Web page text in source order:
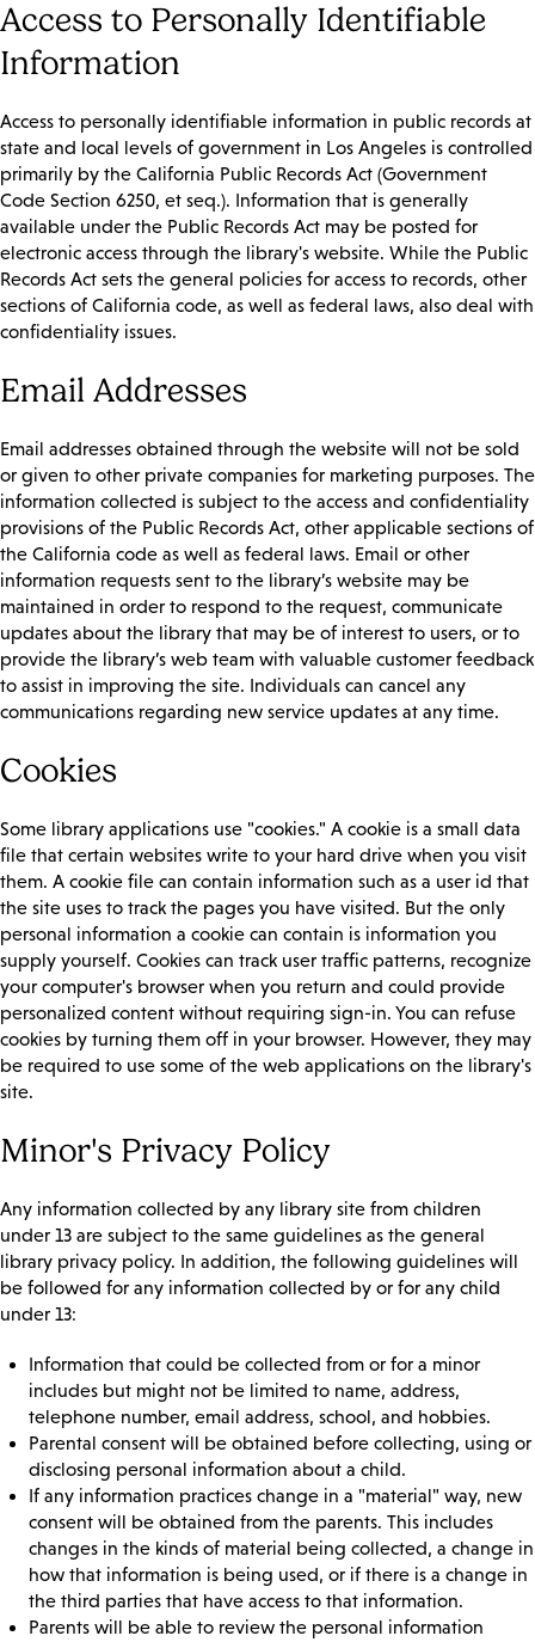
Access to Personally Identifiable
Information
Access to personally identifiable information in public records at
state and local levels of government in Los Angeles is controlled
primarily by the California Public Records Act (Government
Code Section 6250, et seq.). Information that is generally
available under the Public Records Act may be posted for
electronic access through the library's website. While the Public
Records Act sets the general policies for access to records, other
sections of California code, as well as federal laws, also deal with
confidentiality issues.
Email Addresses
Email addresses obtained through the website will not be sold
or given to other private companies for marketing purposes. The
information collected is subject to the access and confidentiality
provisions of the Public Records Act, other applicable sections of
the California code as well as federal laws. Email or other
information requests sent to the library’s website may be
maintained in order to respond to the request, communicate
updates about the library that may be of interest to users, or to
provide the library’s web team with valuable customer feedback
to assist in improving the site. Individuals can cancel any
communications regarding new service updates at any time.
Cookies
Some library applications use "cookies." A cookie is a small data
file that certain websites write to your hard drive when you visit
them. A cookie file can contain information such as a user id that
the site uses to track the pages you have visited. But the only
personal information a cookie can contain is information you
supply yourself. Cookies can track user traffic patterns, recognize
your computer's browser when you return and could provide
personalized content without requiring sign-in. You can refuse
cookies by turning them off in your browser. However, they may
be required to use some of the web applications on the library's
site.
Minor's Privacy Policy
Any information collected by any library site from children
under 13 are subject to the same guidelines as the general
library privacy policy. In addition, the following guidelines will
be followed for any information collected by or for any child
under 13:
Information that could be collected from or for a minor
includes but might not be limited to name, address,
telephone number, email address, school, and hobbies.
Parental consent will be obtained before collecting, using or
disclosing personal information about a child.
If any information practices change in a "material" way, new
consent will be obtained from the parents. This includes
changes in the kinds of material being collected, a change in
how that information is being used, or if there is a change in
the third parties that have access to that information.
Parents will be able to review the personal information